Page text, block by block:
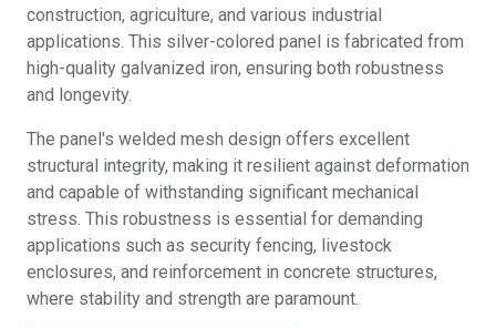
construction, agriculture, and various industrial
applications. This silver-colored panel is fabricated from
high-quality galvanized iron, ensuring both robustness
and longevity.
The panel's welded mesh design offers excellent
structural integrity, making it resilient against deformation
and capable of withstanding significant mechanical
stress. This robustness is essential for demanding
applications such as security fencing, livestock
enclosures, and reinforcement in concrete structures,
where stability and strength are paramount.